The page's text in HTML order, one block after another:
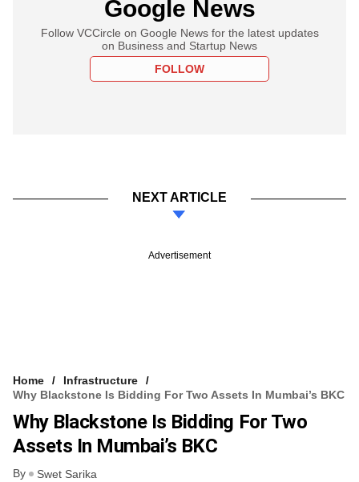
Google News
Follow VCCircle on Google News for the latest updates
on Business and Startup News
FOLLOW
NEXT ARTICLE
Advertisement
Home
Infrastructure
Why Blackstone Is Bidding For Two Assets In Mumbai’s BKC
Why Blackstone Is Bidding For Two
Assets In Mumbai’s BKC
By Swet Sarika